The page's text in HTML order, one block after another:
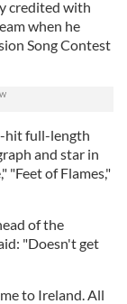
credited with
when he
Song Contest
hit full-length
and star in
"Feet of Flames,"
of the
"Doesn't get
to Ireland. All